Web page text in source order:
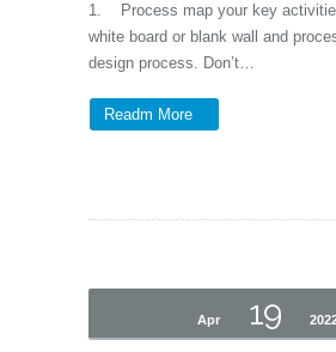
1. Process map your key
white board or blank wall and
design process. Don’t…
Readm More
Apr 19